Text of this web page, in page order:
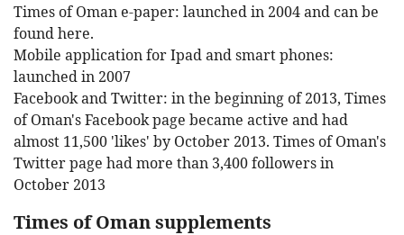
Times of Oman e-paper: launched in 2004 and can be
found here.
Mobile application for Ipad and smart phones:
launched in 2007
Facebook and Twitter: in the beginning of 2013, Times
of Oman's Facebook page became active and had
almost 11,500 'likes' by October 2013. Times of Oman's
Twitter page had more than 3,400 followers in
October 2013
Times of Oman supplements